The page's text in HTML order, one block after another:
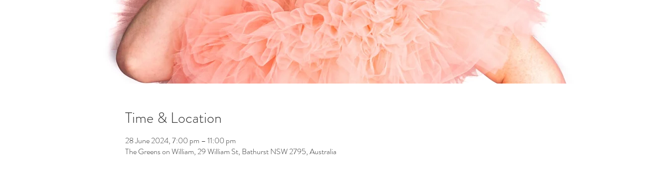
Time & Location
28 June 2024, 7:00 pm – 11:00 pm
The Greens on William, 29 William St, Bathurst NSW 2795, Australia